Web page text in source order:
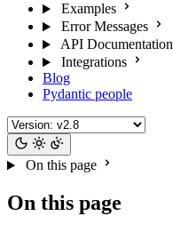
Examples
Error Messages
API Documentation
Integrations
Blog
Pydantic people
On this page
On this page